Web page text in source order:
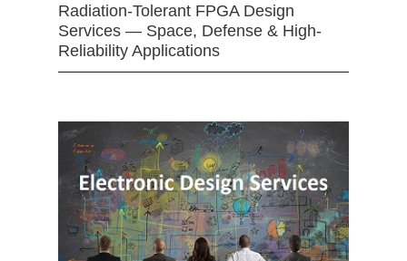
Radiation-Tolerant FPGA Design
Services — Space, Defense & High-
Reliability Applications